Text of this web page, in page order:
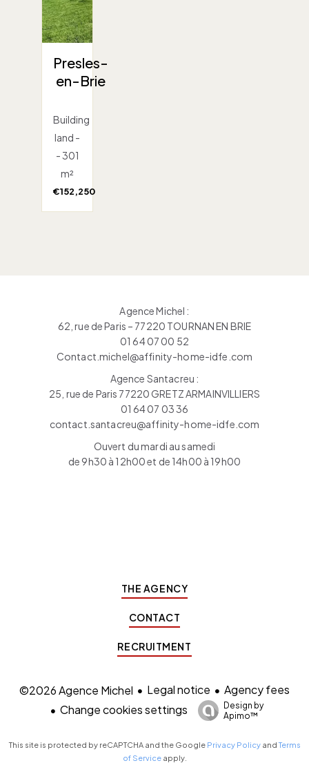
Presles-
en-Brie
Building
land -
- 301
m²
€152,250
Agence Michel :
62, rue de Paris – 77220 TOURNAN EN BRIE
01 64 07 00 52
Contact.michel@affinity-home-idfe.com
Agence Santacreu :
25, rue de Paris 77220 GRETZ ARMAINVILLIERS
01 64 07 03 36
contact.santacreu@affinity-home-idfe.com
Ouvert du mardi au samedi
de 9h30 à 12h00 et de 14h00 à 19h00
THE AGENCY
CONTACT
RECRUITMENT
©2026 Agence Michel Legal notice
Agency fees
Change cookies settings
Design by
Apimo™
This site is protected by reCAPTCHA and the Google Privacy PolicyandTerms
of Serviceapply.